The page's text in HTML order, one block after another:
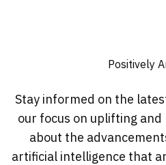
Positively
Stay informed on the
our focus on uplifting
about the
artificial intelligence that